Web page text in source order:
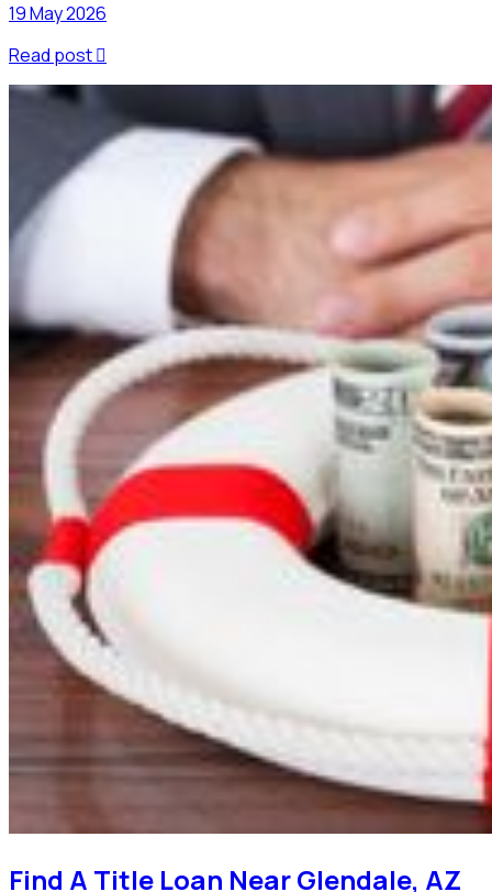
19 May 2026
Read post
Find A Title Loan Near Glendale, AZ